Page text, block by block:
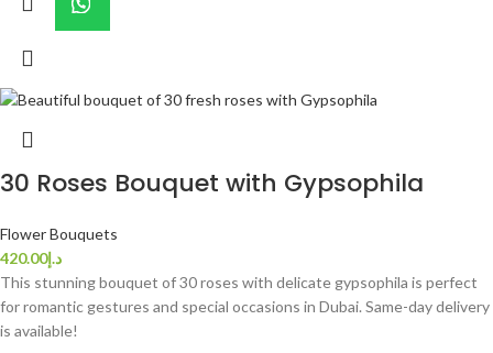
30 Roses Bouquet with Gypsophila
Flower Bouquets
د.إ420.00
This stunning bouquet of 30 roses with delicate gypsophila is perfect
for romantic gestures and special occasions in Dubai. Same-day delivery
is available!